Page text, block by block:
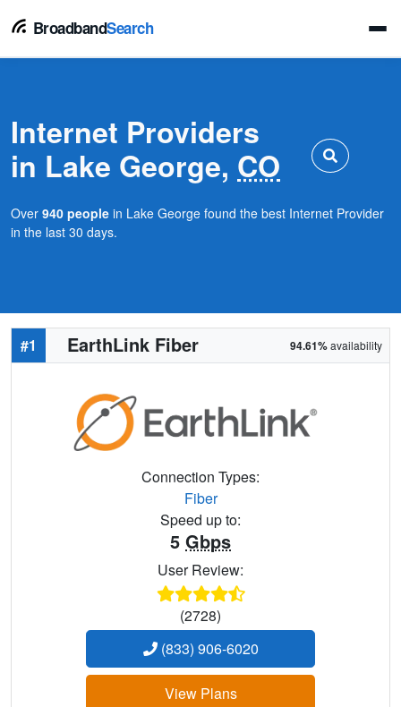
BroadbandSearch
Internet Providers
in Lake George, CO
Over 940 people in Lake George found the best Internet Provider
in the last 30 days.
#1 EarthLink Fiber 94.61%availability
Connection Types:
Fiber
Speed up to:
5 Gbps
User Review:
(2728)
(833) 906-6020
View Plans